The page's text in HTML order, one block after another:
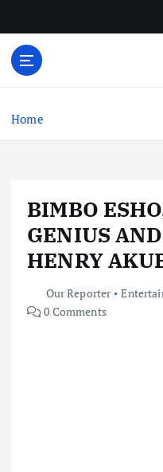
o
Home
BIMBO
GENIUS
HENRY
Our Reporter
0 Comments